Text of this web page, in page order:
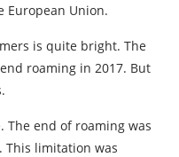
European Union.
is quite bright. The
roaming in 2017. But
The end of roaming was
This limitation was